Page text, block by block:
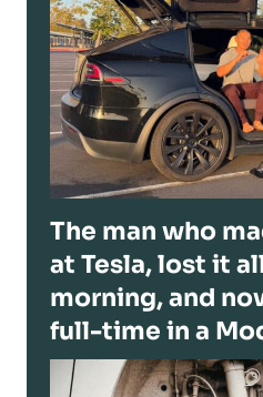
The man who
at Tesla, lost it
morning, and
full-time in a